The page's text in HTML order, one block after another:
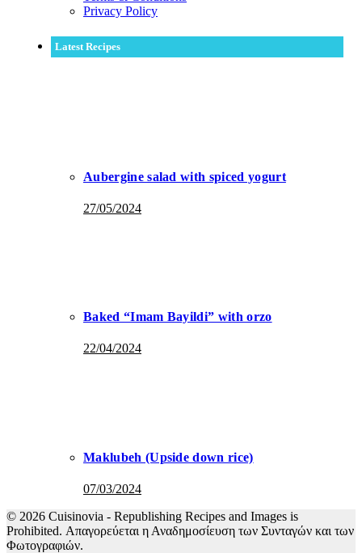
Privacy Policy
Latest Recipes
Aubergine salad with spiced yogurt
27/05/2024
Baked “Imam Bayildi” with orzo
22/04/2024
Maklubeh (Upside down rice)
07/03/2024
© 2026 Cuisinovia - Republishing Recipes and Images is
Prohibited. Απαγορεύεται η Αναδημοσίευση των Συνταγών και των
Φωτογραφιών.